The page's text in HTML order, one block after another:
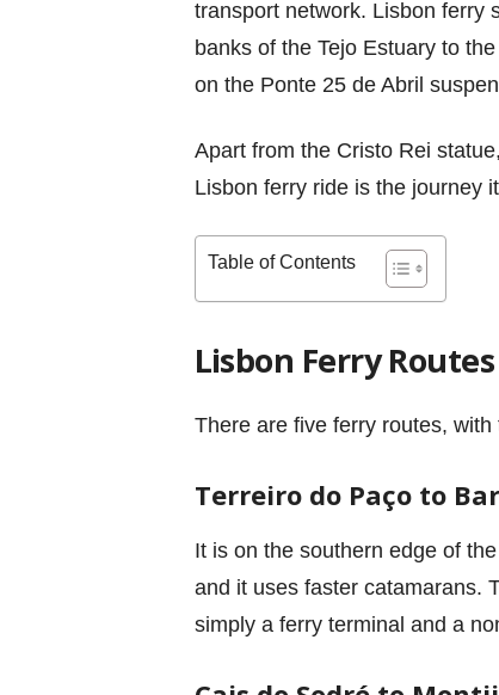
transport network. Lisbon ferry
banks of the Tejo Estuary to
on the Ponte 25 de Abril
Apart from the Cristo Rei
Lisbon ferry ride is the journey
Table of Contents
Lisbon Ferry Routes
There are five ferry routes,
Terreiro do Paço to
It is on the southern edge of
and it uses faster catamarans.
simply a ferry terminal and a